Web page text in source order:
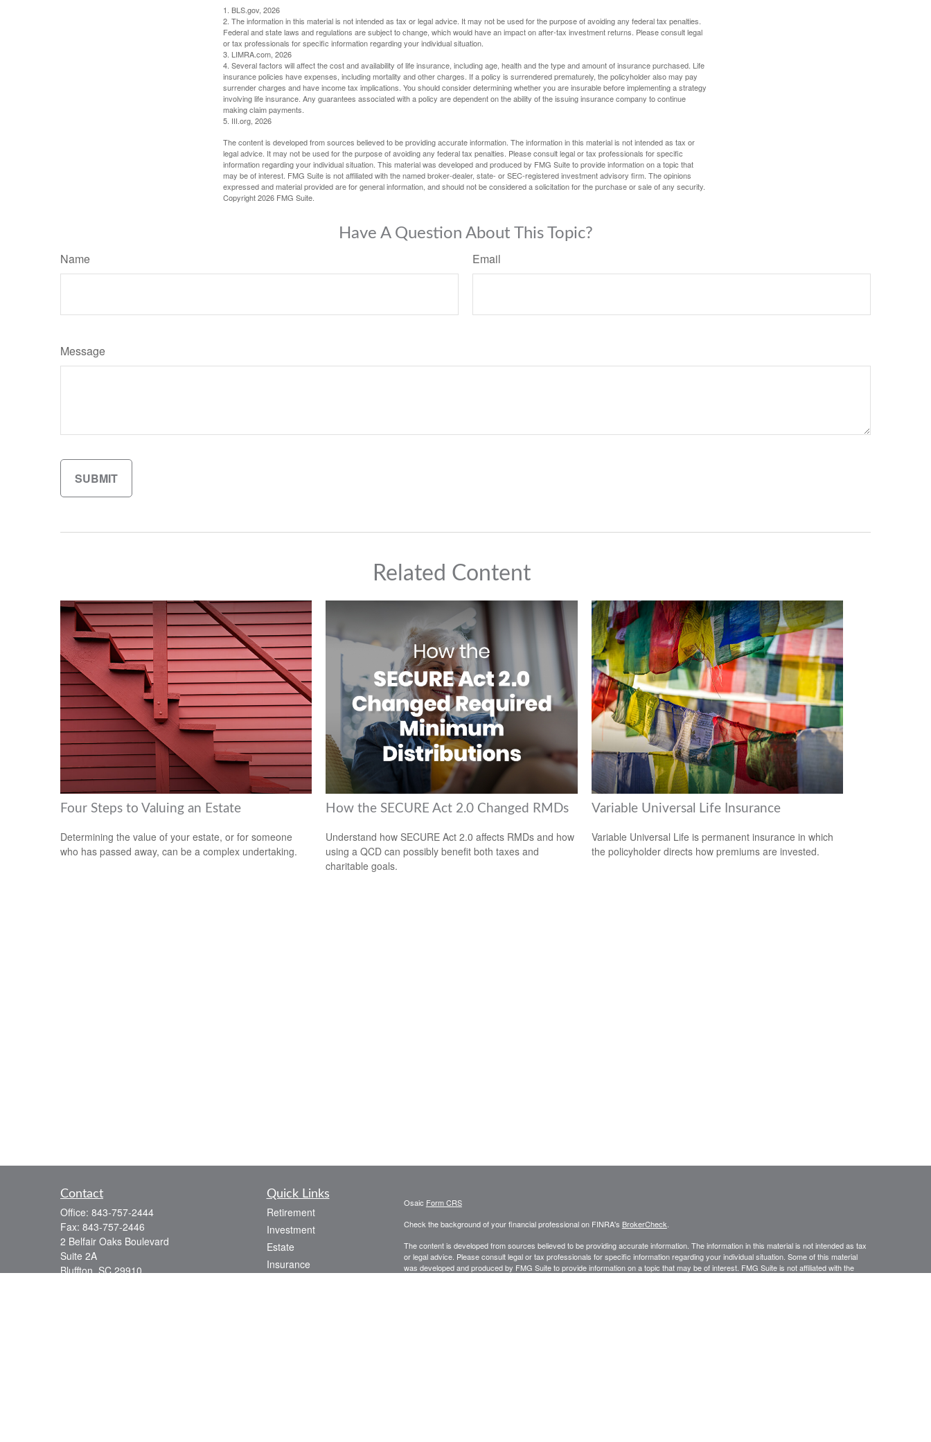
1. BLS.gov, 2026
2. The information in this material is not intended as tax or legal advice. It may not be used for the purpose of avoiding any federal tax penalties.
Federal and state laws and regulations are subject to change, which would have an impact on after-tax investment returns. Please consult legal
or tax professionals for specific information regarding your individual situation.
3. LIMRA.com, 2026
4. Several factors will affect the cost and availability of life insurance, including age, health and the type and amount of insurance purchased. Life
insurance policies have expenses, including mortality and other charges. If a policy is surrendered prematurely, the policyholder also may pay
surrender charges and have income tax implications. You should consider determining whether you are insurable before implementing a strategy
involving life insurance. Any guarantees associated with a policy are dependent on the ability of the issuing insurance company to continue
making claim payments.
5. III.org, 2026
The content is developed from sources believed to be providing accurate information. The information in this material is not intended as tax or
legal advice. It may not be used for the purpose of avoiding any federal tax penalties. Please consult legal or tax professionals for specific
information regarding your individual situation. This material was developed and produced by FMG Suite to provide information on a topic that
may be of interest. FMG Suite is not affiliated with the named broker-dealer, state- or SEC-registered investment advisory firm. The opinions
expressed and material provided are for general information, and should not be considered a solicitation for the purchase or sale of any security.
Copyright2026 FMG Suite.
Have A Question About This Topic?
Name Email
Message
Related Content
Four Steps to Valuing an Estate
Determining the value of your estate, or for someone
who has passed away, can be a complex undertaking.
How the SECURE Act 2.0 Changed RMDs
Understand how SECURE Act 2.0 affects RMDs and how
using a QCD can possibly benefit both taxes and
charitable goals.
Variable Universal Life Insurance
Variable Universal Life is permanent insurance in which
the policyholder directs how premiums are invested.
Contact
Office: 843-757-2444
Fax: 843-757-2446
2 Belfair Oaks Boulevard
Suite 2A
Bluffton, SC 29910
Quick Links
Retirement
Investment
Estate
Insurance
Osaic Form CRS
Check the background of your financial professional on FINRA's BrokerCheck
The content is developed from sources believed to be providing accurate information. The information in this material is not intended as tax
or legal advice. Please consult legal or tax professionals for specific information regarding your individual situation. Some of this material
was developed and produced by FMG Suite to provide information on a topic that may be of interest. FMG Suite is not affiliated with the